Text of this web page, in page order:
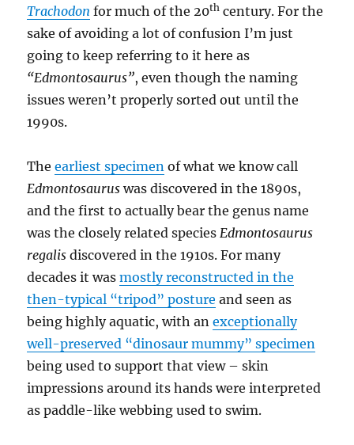
Trachodon for much of the 20th century. For the
sake of avoiding a lot of confusion I’m just
going to keep referring to it here as
“Edmontosaurus”, even though the naming
issues weren’t properly sorted out until the
1990s.
Theearliest specimen of what we know call
Edmontosaurus was discovered in the 1890s,
and the first to actually bear the genus name
was the closely related species Edmontosaurus
regalis discovered in the 1910s. For many
decades it wasmostly reconstructed in the
then-typical “tripod” posture and seen as
being highly aquatic, with anexceptionally
well-preserved “dinosaur mummy” specimen
being used to support that view – skin
impressions around its hands were interpreted
as paddle-like webbing used to swim.